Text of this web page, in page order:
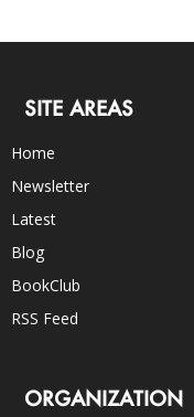
SITE AREAS
Home
Newsletter
Latest
Blog
BookClub
RSS Feed
ORGANIZATION